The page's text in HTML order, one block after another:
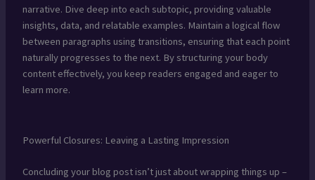
narrative. Dive deep into each subtopic, providing valuable
insights, data, and relatable examples. Maintain a logical flow
between paragraphs using transitions, ensuring that each point
naturally progresses to the next. By structuring your body
content effectively, you keep readers engaged and eager to
learn more.
Powerful Closures: Leaving a Lasting Impression
Concluding your blog post isn’t just about wrapping things up –